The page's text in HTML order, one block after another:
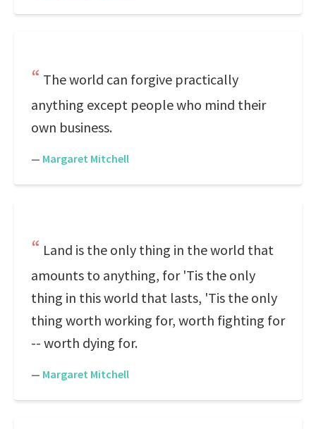
The world can forgive practically
anything except people who mind their
own business.
— Margaret Mitchell
Land is the only thing in the world that
amounts to anything, for 'Tis the only
thing in this world that lasts, 'Tis the only
thing worth working for, worth fighting for
-- worth dying for.
— Margaret Mitchell